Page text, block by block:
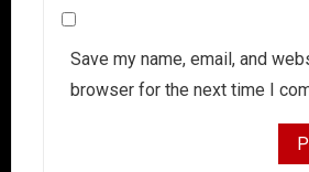
Save my name, email, and
browser for the next time I